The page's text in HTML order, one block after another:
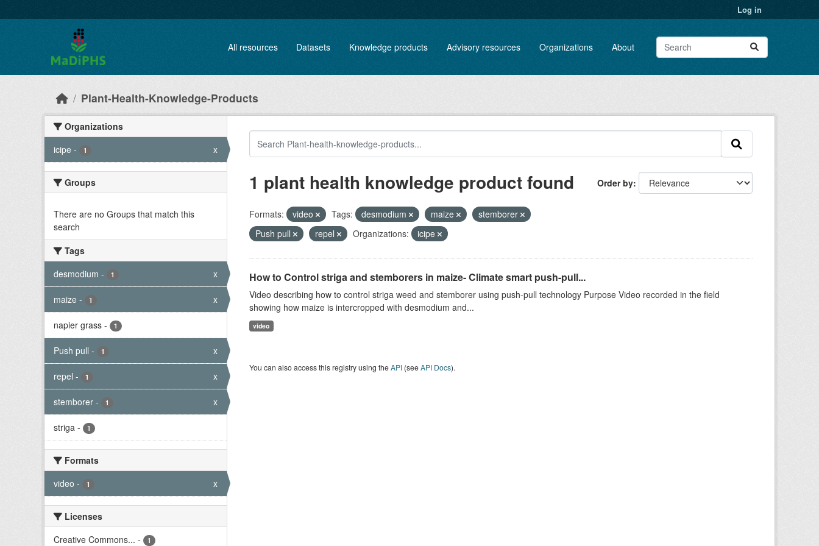
Log in
All resources Datasets Knowledge products Advisory resources Organizations About
Plant-Health-Knowledge-Products
Organizations
icipe - 1 x
Groups
There are no Groups that match this
search
Tags
desmodium - 1 x
maize - 1 x
napier grass - 1
Push pull - 1 x
repel - 1 x
stemborer - 1 x
striga - 1
Formats
video - 1 x
Licenses
Creative Commons... - 1
Order by
1 plant health knowledge product found
Formats: video Tags: desmodium maize
stemborer
Push pull
repel Organizations: icipe
How to Control striga and stemborers in maize- Climate smart push-pull...
Video describing how to control striga weed and stemborer using push-pull technology Purpose Video recorded in the field
showing how maize is intercropped with desmodium and...
video
You can also access this registry using theAPI(seeAPI Docs).